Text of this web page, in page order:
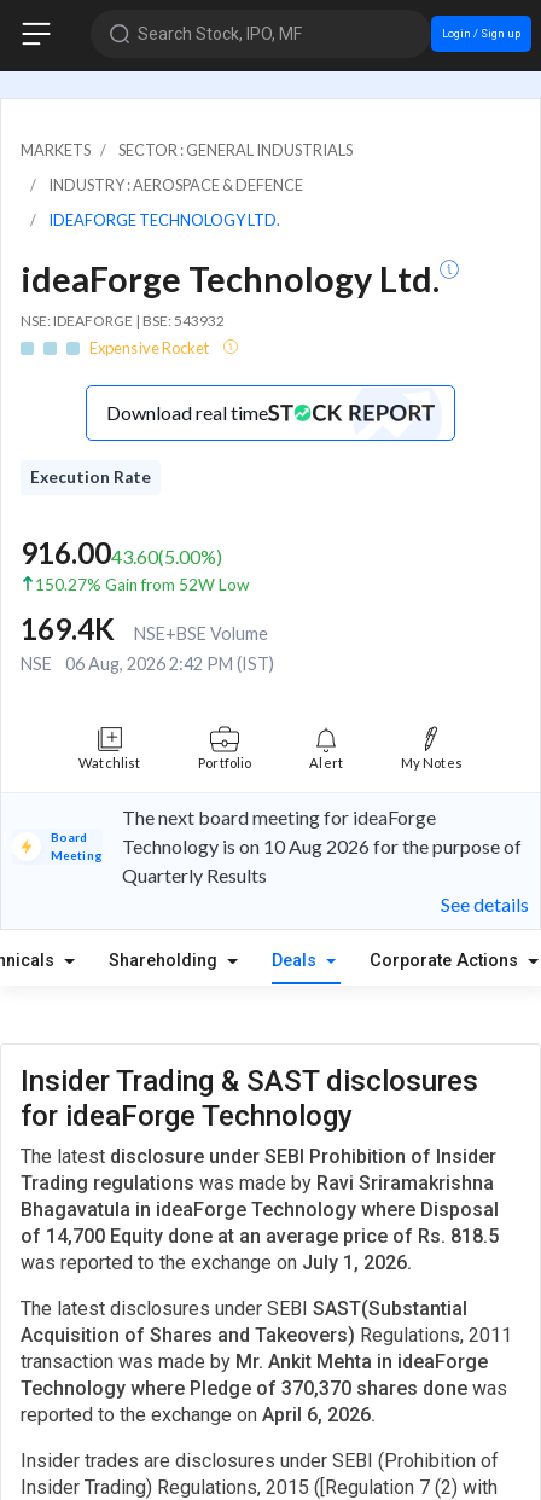
Search Stock, IPO, MF Login / Sign up
MARKETS
SECTOR : GENERAL INDUSTRIALS
INDUSTRY : AEROSPACE & DEFENCE
IDEAFORGE TECHNOLOGY LTD.
ideaForge Technology Ltd.
NSE: IDEAFORGE | BSE: 543932
Expensive Rocket
Download real time
Execution Rate
916.0043.60(5.00%)
150.27% Gain from 52W Low
169.4K
NSE+BSE Volume
NSE
06 Aug, 2026 2:42 PM (IST)
Watchlist Portfolio Alert My Notes
Board
Meeting
The next board meeting for ideaForge
Technology is on 10 Aug 2026 for the purpose of
Quarterly Results
See details
Shareholding Deals Corporate Actions
Insider Trading & SAST disclosures
for ideaForge Technology
The latest disclosure under SEBI Prohibition of Insider
Trading regulations was made by Ravi Sriramakrishna
Bhagavatula in ideaForge Technology where Disposal
of 14,700 Equity done at an average price of Rs. 818.5
was reported to the exchange on July 1, 2026.
The latest disclosures under SEBI SAST(Substantial
Acquisition of Shares and Takeovers) Regulations, 2011
transaction was made by Mr. Ankit Mehta in ideaForge
Technology where Pledge of 370,370 shares done was
reported to the exchange on April 6, 2026.
Insider trades are disclosures under SEBI (Prohibition of
Insider Trading) Regulations, 2015 ([Regulation 7 (2) with